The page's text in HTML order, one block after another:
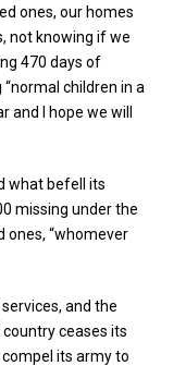
ones, our homes
not knowing if we
470 days of
children in a
and I hope we will
what befell its
missing under the
ones, “whomever
and the
ceases its
its army to